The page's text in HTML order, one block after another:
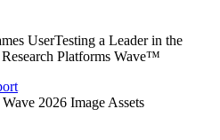
UserTesting a Leader in the
Platforms Wave™